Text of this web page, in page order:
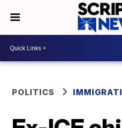
POLITICS